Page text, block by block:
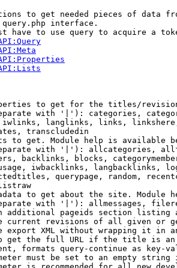
to get needed pieces of data
interface.
have to use query to acquire a
to get for the titles/
with '|'): categories,
langlinks, links,
transcludedin
to get. Module help is available
with '|'): allcategories,
backlinks, blocks,
iwbacklinks, langbacklinks,
querypage, random,
to get about the site. Module
with '|'): allmessages,
additional pageids section listing
current revisions of all given or
export XML without wrapping it in
get the full URL if the title is
formats query-continue as key-
must be set to an empty string